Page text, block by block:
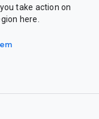
take action on
here.